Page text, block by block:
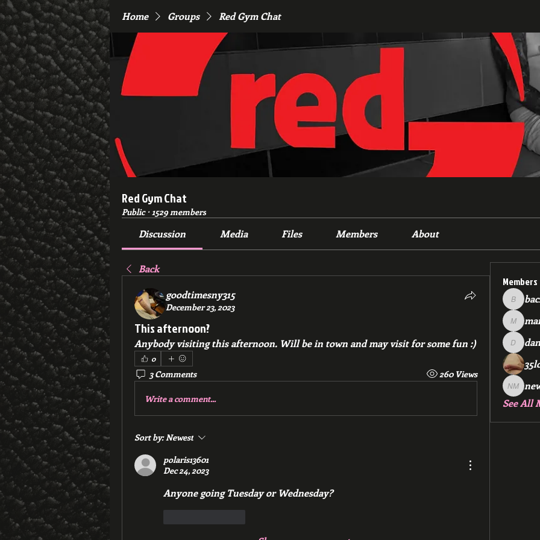
Home Groups Red Gym Chat
Red Gym Chat
Public · 1529 members
Discussion Media Files Members About
Back
goodtimesny315
December 23, 2023
This afternoon?
Anybody visiting this afternoon. Will be in town and may visit for some fun :)
0
3 Comments 260 Views
Write a comment...
Sort by: Newest
polaris13601
Dec 24, 2023
Anyone going Tuesday or Wednesday?
Members
new
See All